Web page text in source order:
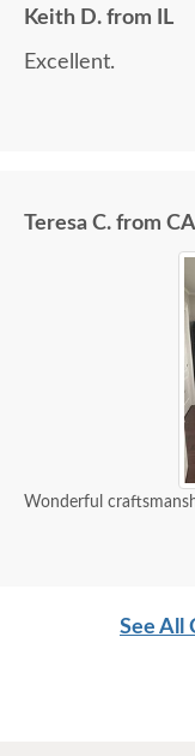
Keith D. from IL
Excellent.
Teresa C. from CA
Wonderful
See All